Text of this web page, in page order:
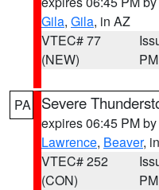
Gila, Gila, in AZ
VTEC# 77
(NEW)
PM
PA Severe
expires 06:45 PM by
Lawrence, Beaver,
VTEC# 252
(CON)
PM